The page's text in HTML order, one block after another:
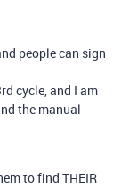
people can sign
cycle, and I am
the manual
to find THEIR